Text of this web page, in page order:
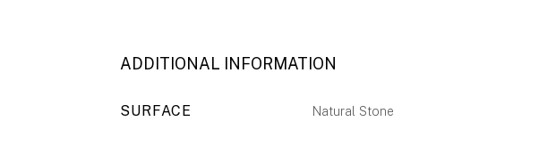
ADDITIONAL INFORMATION
SURFACE Natural Stone